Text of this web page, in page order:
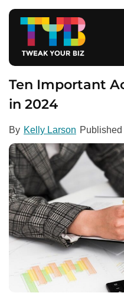
Ten Important
in 2024
By Kelly Larson Published